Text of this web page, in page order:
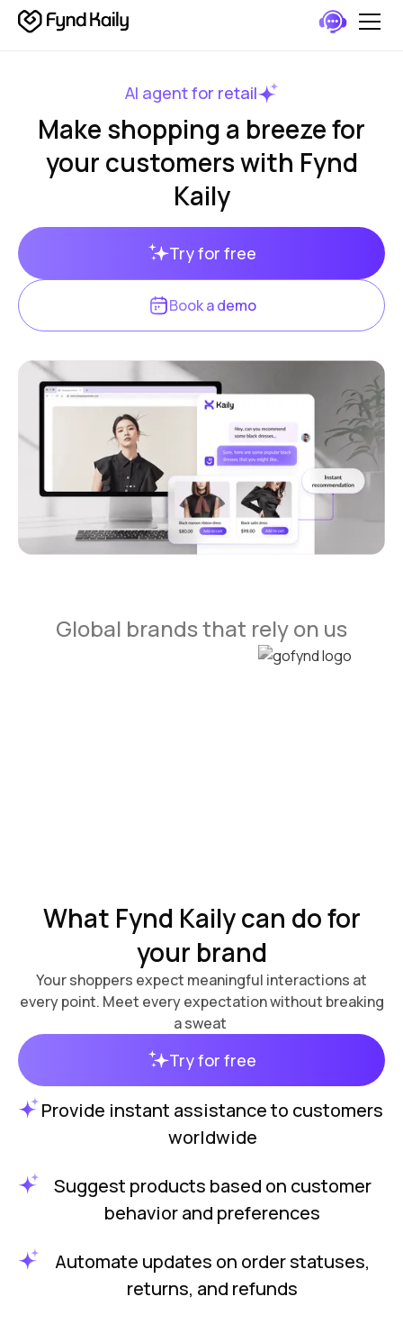
AI agent for retail
Make shopping a breeze for
your customers with Fynd
Kaily
Try for free
Book a demo
Global brands that rely on us
What Fynd Kaily can do for
your brand
Your shoppers expect meaningful interactions at
every point. Meet every expectation without breaking
a sweat
Try for free
Provide instant assistance to customers
worldwide
Suggest products based on customer
behavior and preferences
Automate updates on order statuses,
returns, and refunds